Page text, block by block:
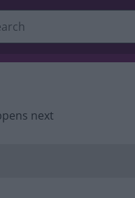
next